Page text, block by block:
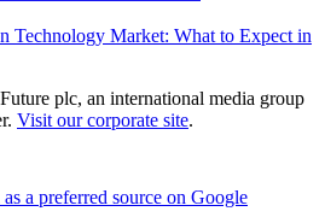
Technology Market: What to Expect in
plc, an international media group
Visit our corporate site.
a preferred source on Google